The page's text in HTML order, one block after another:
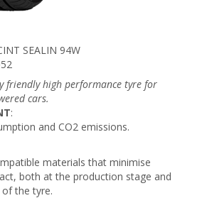
SEALIN 94W
friendly high performance tyre for
cars.
:
and CO2 emissions.
materials that minimise
both at the production stage and
the tyre.